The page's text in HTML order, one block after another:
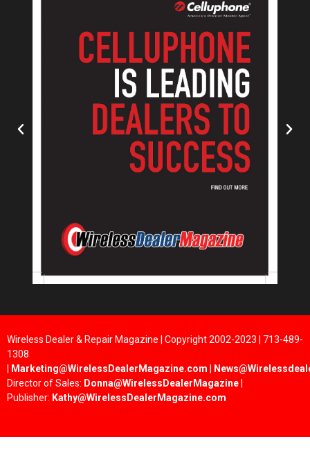
Wireless Dealer & Repair Magazine | Copyright 2002-2023 | 713-489-
1308
| Marketing@WirelessDealerMagazine.com |
Director of Sales: Donna@WirelessDealerMagazine|
Publisher: Kathy@WirelessDealerMagazine.com